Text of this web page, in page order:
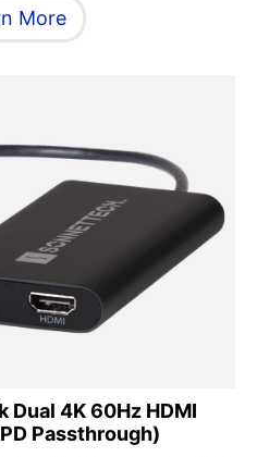
More
Dual 4K 60Hz HDMI
Passthrough)